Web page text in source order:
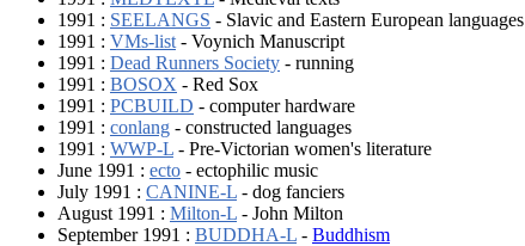
1991 : SEELANGS - Slavic and Eastern European languages
1991 : VMs-list - Voynich Manuscript
1991 : Dead Runners Society - running
1991 : BOSOX - Red Sox
1991 : PCBUILD - computer hardware
1991 : conlang - constructed languages
1991 : WWP-L - Pre-Victorian women's literature
June 1991 : ecto - ectophilic music
July 1991 : CANINE-L - dog fanciers
August 1991 : Milton-L - John Milton
September 1991 : BUDDHA-L - Buddhism